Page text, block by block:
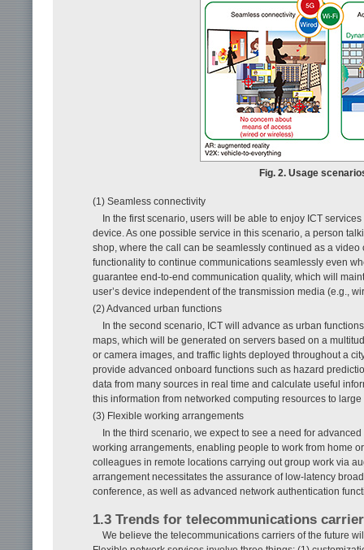
Fig. 2. Usage
(1) Seamless connectivity
In the first scenario, users will be able to enjoy ICT
device. As one possible service in this scenario, a person
shop, where the call can be seamlessly continued as a
functionality to continue communications seamlessly even
guarantee end-to-end communication quality, which will
user’s device independent of the transmission media (e.g.,
(2) Advanced urban functions
In the second scenario, ICT will advance as urban
maps, which will be generated on servers based on a
or camera images, and traffic lights deployed throughout a
provide advanced onboard functions such as hazard
data from many sources in real time and calculate useful
this information from networked computing resources to
(3) Flexible working arrangements
In the third scenario, we expect to see a need for
working arrangements, enabling people to work from home
colleagues in remote locations carrying out group work via
arrangement necessitates the assurance of low-latency
conference, as well as advanced network authentication
1.3 Trends for telecommunications
We believe the telecommunications carriers of the future